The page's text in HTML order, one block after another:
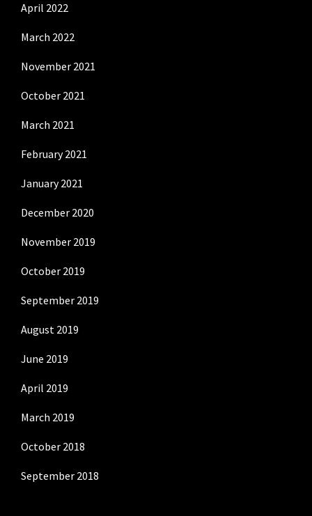
April 2022
March 2022
November 2021
October 2021
March 2021
February 2021
January 2021
December 2020
November 2019
October 2019
September 2019
August 2019
June 2019
April 2019
March 2019
October 2018
September 2018